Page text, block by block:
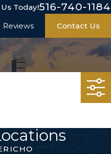
Us Today!516-740-1184
Reviews Contact Us